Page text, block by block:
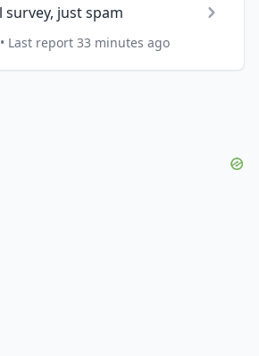
survey, just spam
Last report 33 minutes ago